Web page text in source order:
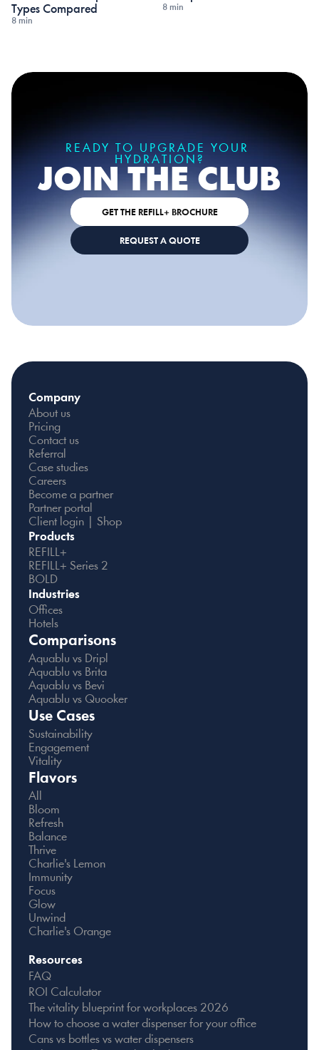
Types Compared
8 min
8 min
READY TO UPGRADE YOUR
HYDRATION?
JOIN THE CLUB
GET THE REFILL+ BROCHURE
REQUEST A QUOTE
Company
About us
Pricing
Contact us
Referral
Case studies
Careers
Become a partner
Partner portal
Client login | Shop
Products
REFILL+
REFILL+ Series 2
BOLD
Industries
Offices
Hotels
Comparisons
Aquablu vs Dripl
Aquablu vs Brita
Aquablu vs Bevi
Aquablu vs Quooker
Use Cases
Sustainability
Engagement
Vitality
Flavors
All
Bloom
Refresh
Balance
Thrive
Charlie's Lemon
Immunity
Focus
Glow
Unwind
Charlie's Orange
Resources
FAQ
ROI Calculator
The vitality blueprint for workplaces 2026
How to choose a water dispenser for your office
Cans vs bottles vs water dispensers